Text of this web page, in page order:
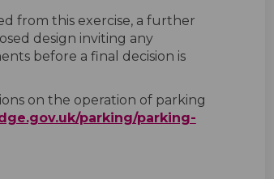
from this exercise, a further
design inviting any
before a final decision is
on the operation of parking
parking/parking-